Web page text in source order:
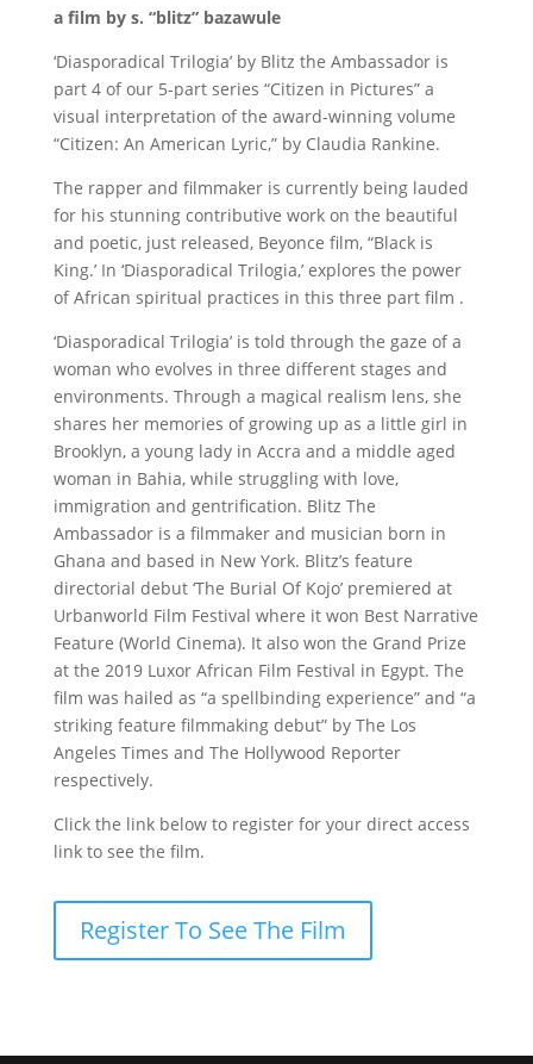
a film by s. “blitz” bazawule
‘Diasporadical Trilogia’ by Blitz the Ambassador is
part 4 of our 5-part series “Citizen in Pictures” a
visual interpretation of the award-winning volume
“Citizen: An American Lyric,” by Claudia Rankine.
The rapper and filmmaker is currently being lauded
for his stunning contributive work on the beautiful
and poetic, just released, Beyonce film, “Black is
King.’ In ‘Diasporadical Trilogia,’ explores the power
of African spiritual practices in this three part film .
‘Diasporadical Trilogia’ is told through the gaze of a
woman who evolves in three different stages and
environments. Through a magical realism lens, she
shares her memories of growing up as a little girl in
Brooklyn, a young lady in Accra and a middle aged
woman in Bahia, while struggling with love,
immigration and gentrification. Blitz The
Ambassador is a filmmaker and musician born in
Ghana and based in New York. Blitz’s feature
directorial debut ‘The Burial Of Kojo’ premiered at
Urbanworld Film Festival where it won Best Narrative
Feature (World Cinema). It also won the Grand Prize
at the 2019 Luxor African Film Festival in Egypt. The
film was hailed as “a spellbinding experience” and “a
striking feature filmmaking debut” by The Los
Angeles Times and The Hollywood Reporter
respectively.
Click the link below to register for your direct access
link to see the film.
Register To See The Film